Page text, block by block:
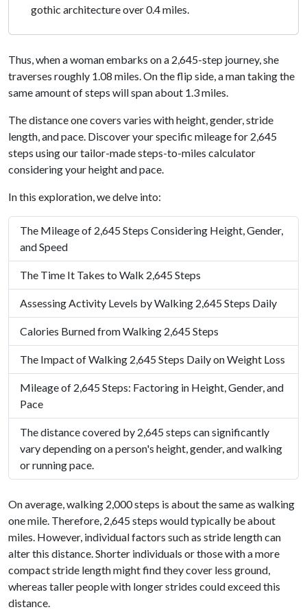
gothic architecture over 0.4 miles.
Thus, when a woman embarks on a 2,645-step journey, she
traverses roughly 1.08 miles. On the flip side, a man taking the
same amount of steps will span about 1.3 miles.
The distance one covers varies with height, gender, stride
length, and pace. Discover your specific mileage for 2,645
steps using our tailor-made steps-to-miles calculator
considering your height and pace.
In this exploration, we delve into:
The Mileage of 2,645 Steps Considering Height, Gender,
and Speed
The Time It Takes to Walk 2,645 Steps
Assessing Activity Levels by Walking 2,645 Steps Daily
Calories Burned from Walking 2,645 Steps
The Impact of Walking 2,645 Steps Daily on Weight Loss
Mileage of 2,645 Steps: Factoring in Height, Gender, and
Pace
The distance covered by 2,645 steps can significantly
vary depending on a person's height, gender, and walking
or running pace.
On average, walking 2,000 steps is about the same as walking
one mile. Therefore, 2,645 steps would typically be about
miles. However, individual factors such as stride length can
alter this distance. Shorter individuals or those with a more
compact stride length might find they cover less ground,
whereas taller people with longer strides could exceed this
distance.